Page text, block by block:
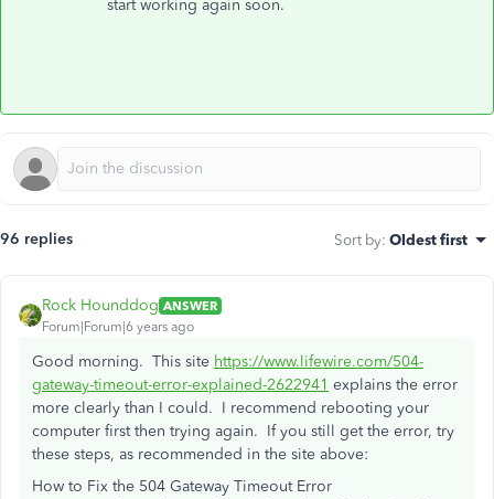
start working again soon.
96 replies Sort by: Oldest first
Rock Hounddog ANSWER
Forum|Forum|6 years ago
Good morning. This site https://www.lifewire.com/504-
gateway-timeout-error-explained-2622941 explains the error
more clearly than I could. I recommend rebooting your
computer first then trying again. If you still get the error, try
these steps, as recommended in the site above:
How to Fix the 504 Gateway Timeout Error